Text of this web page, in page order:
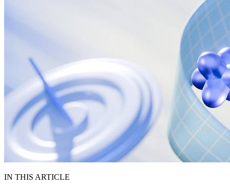
IN THIS ARTICLE